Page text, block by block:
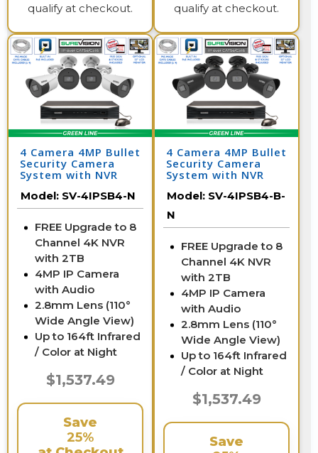
qualify at checkout.
qualify at checkout.
4 Camera 4MP Bullet
Security Camera
System with NVR
Model: SV-4IPSB4-N
FREE Upgrade to 8
Channel 4K NVR
with 2TB
4MP IP Camera
with Audio
2.8mm Lens (110°
Wide Angle View)
Up to 164ft Infrared
/ Color at Night
$1,537.49
Save
25%
4 Camera 4MP Bullet
Security Camera
System with NVR
Model: SV-4IPSB4-B-
N
FREE Upgrade to 8
Channel 4K NVR
with 2TB
4MP IP Camera
with Audio
2.8mm Lens (110°
Wide Angle View)
Up to 164ft Infrared
/ Color at Night
$1,537.49
Save